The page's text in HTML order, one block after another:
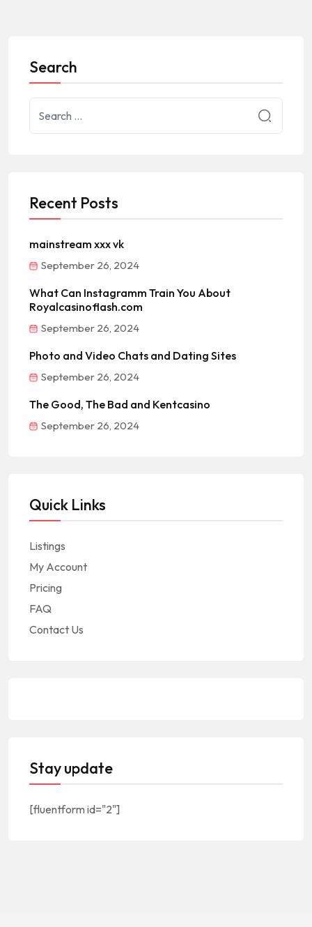
Search
Recent Posts
mainstream xxx vk
September 26, 2024
What Can Instagramm Train You About
Royalcasinoflash.com
September 26, 2024
Photo and Video Chats and Dating Sites
September 26, 2024
The Good, The Bad and Kentcasino
September 26, 2024
Quick Links
Listings
My Account
Pricing
FAQ
Contact Us
Stay update
[fluentform id="2"]